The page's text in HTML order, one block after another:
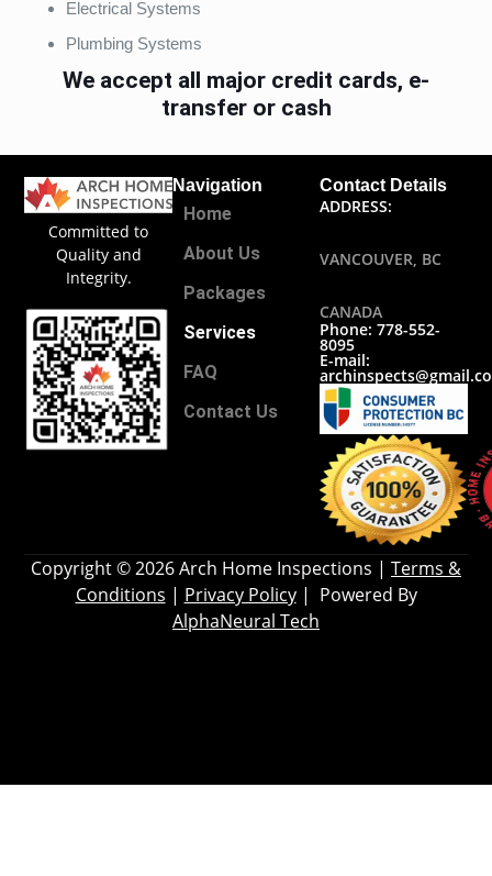
Electrical Systems
Plumbing Systems
We accept all major credit cards, e-
transfer or cash
Committed to
Quality and
Integrity.
Navigation
Home
About Us
Packages
Services
FAQ
Contact Us
Contact Details
ADDRESS:
VANCOUVER, BC
CANADA
Phone: 778-552-
8095
E-mail:
Copyright © 2026Arch Home Inspections | Terms &
Conditions | Privacy Policy| Powered By
AlphaNeural Tech